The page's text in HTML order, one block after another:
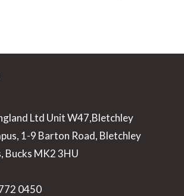
Ltd Unit W47,Bletchley
1-9 Barton Road, Bletchley
Bucks MK2 3HU
0450